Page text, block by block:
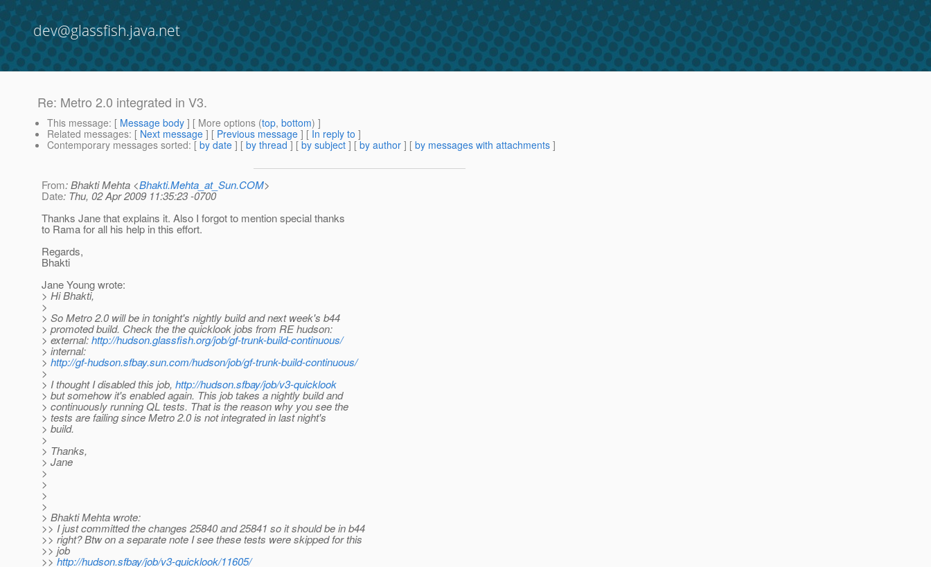
dev@glassfish.java.net
Re: Metro 2.0 integrated in V3.
This message: [ Message body ] [ More options (top, bottom) ]
Related messages: [ Next message ] [ Previous message ] [ In reply to ]
Contemporary messages sorted: [ by date ] [ by thread ] [ by subject ] [ by author ] [ by messages with attachments ]
From: Bhakti Mehta <Bhakti.Mehta_at_Sun.COM>
Date: Thu, 02 Apr 2009 11:35:23 -0700
Thanks Jane that explains it. Also I forgot to mention special thanks
to Rama for all his help in this effort.
Regards,
Bhakti
Jane Young wrote:
> Hi Bhakti,
>
> So Metro 2.0 will be in tonight's nightly build and next week's b44
> promoted build. Check the the quicklook jobs from RE hudson:
> external:http://hudson.glassfish.org/job/gf-trunk-build-continuous/
> internal:
> http://gf-hudson.sfbay.sun.com/hudson/job/gf-trunk-build-continuous/
>
> I thought I disabled this job, http://hudson.sfbay/job/v3-quicklook
> but somehow it's enabled again. This job takes a nightly build and
> continuously running QL tests. That is the reason why you see the
> tests are failing since Metro 2.0 is not integrated in last night's
> build.
>
> Thanks,
> Jane
>
>
>
>
> Bhakti Mehta wrote:
>> I just committed the changes 25840 and 25841 so it should be in b44
>> right? Btw on a separate note I see these tests were skipped for this
>> job
>>http://hudson.sfbay/job/v3-quicklook/11605/